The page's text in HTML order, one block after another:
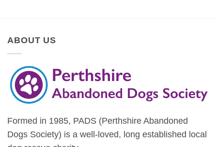
ABOUT US
Formed in 1985, PADS (Perthshire Abandoned
Dogs Society) is a well-loved, long established local